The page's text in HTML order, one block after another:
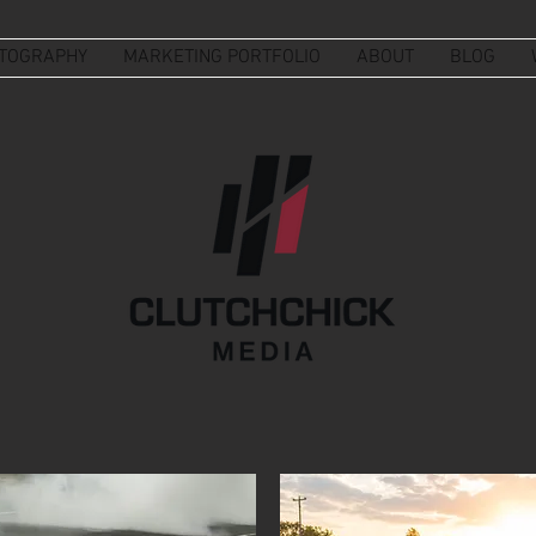
MARKETING PORTFOLIO ABOUT BLOG